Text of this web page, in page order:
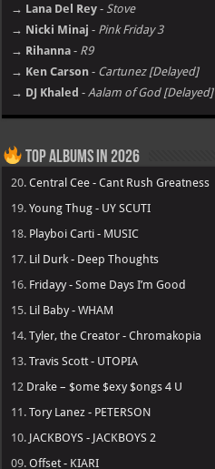
→ Lana Del Rey - Stove
→ Nicki Minaj - Pink Friday 3
→ Rihanna - R9
→ Ken Carson - Cartunez [Delayed]
→ DJ Khaled - Aalam of God [Delayed]
Top Albums in 2026
20.Central Cee - Cant Rush Greatness
19.Young Thug - UY SCUTI
18. Playboi Carti - MUSIC
17. Lil Durk - Deep Thoughts
16. Fridayy - Some Days I’m Good
15. Lil Baby - WHAM
14.Tyler, the Creator - Chromakopia
13.Travis Scott - UTOPIA
12 Drake – $ome $exy $ongs 4 U
11.Tory Lanez - PETERSON
10. JACKBOYS - JACKBOYS 2
09.Offset - KIARI